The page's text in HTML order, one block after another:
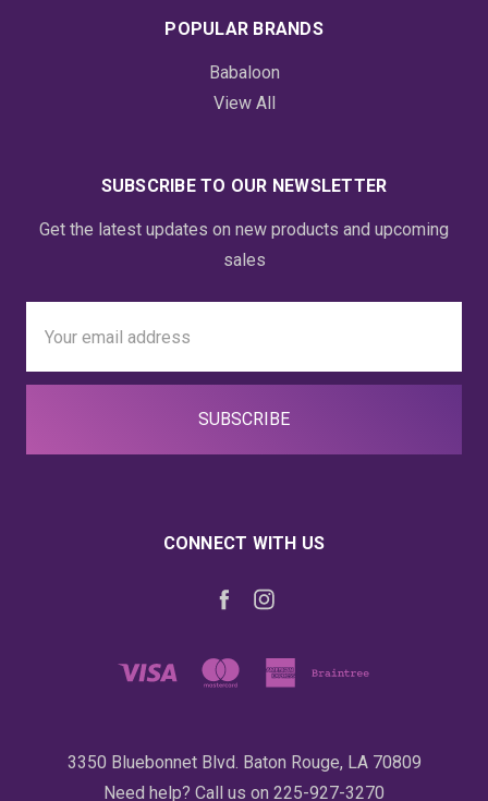
POPULAR BRANDS
Babaloon
View All
SUBSCRIBE TO OUR NEWSLETTER
Get the latest updates on new products and upcoming
sales
Address
CONNECT WITH US
3350 Bluebonnet Blvd. Baton Rouge, LA 70809
Need help? Call us on 225-927-3270